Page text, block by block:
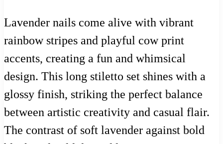
Lavender nails come alive with vibrant
rainbow stripes and playful cow print
accents, creating a fun and whimsical
design. This long stiletto set shines with a
glossy finish, striking the perfect balance
between artistic creativity and casual flair.
The contrast of soft lavender against bold